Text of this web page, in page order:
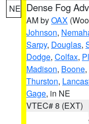
NE Dense Fog
AM byOAX
Johnson,
Sarpy, Douglas,
Dodge, Colfax,
Madison, Boone,
Thurston,
Gage, in NE
VTEC# 8 (EXT)